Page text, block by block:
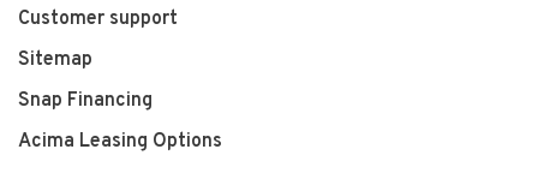
Customer support
Sitemap
Snap Financing
Acima Leasing Options